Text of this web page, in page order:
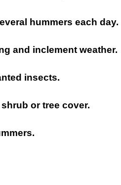
hummers each day.
and inclement weather.
insects.
or tree cover.